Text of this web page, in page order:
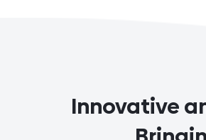
Innovative